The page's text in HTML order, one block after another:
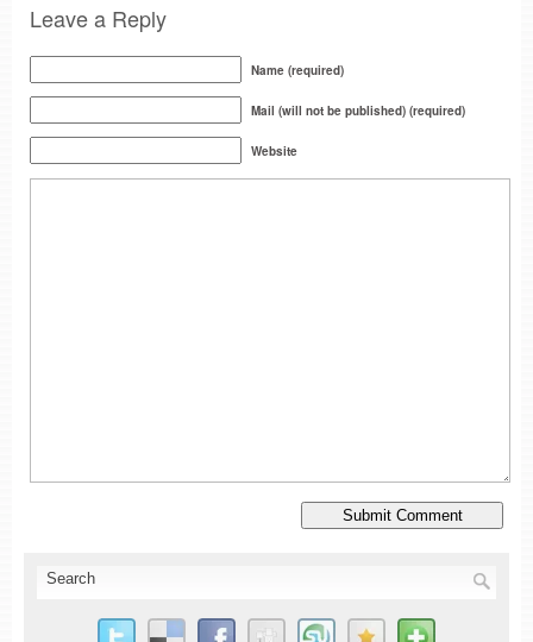
Leave a Reply
Name (required)
Mail (will not be published) (required)
Website